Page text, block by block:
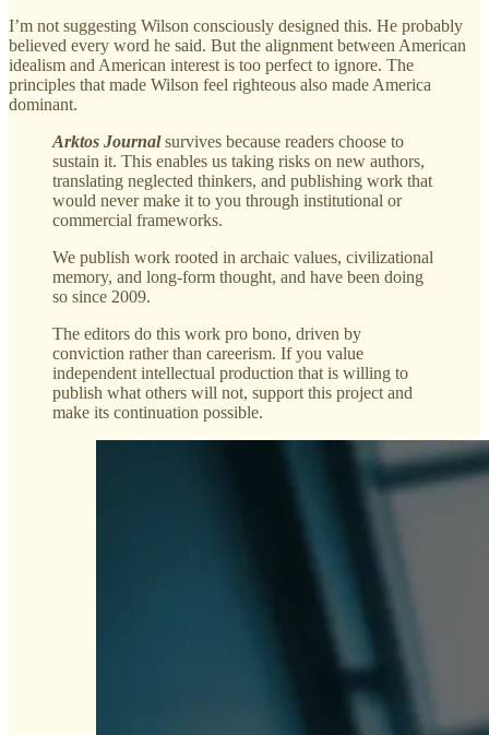
I’m not suggesting Wilson consciously designed this. He probably
believed every word he said. But the alignment between American
idealism and American interest is too perfect to ignore. The
principles that made Wilson feel righteous also made America
dominant.
Arktos Journalsurvives because readers choose to
sustain it. This enables us taking risks on new authors,
translating neglected thinkers, and publishing work that
would never make it to you through institutional or
commercial frameworks.
We publish work rooted in archaic values, civilizational
memory, and long-form thought, and have been doing
so since 2009.
The editors do this work pro bono, driven by
conviction rather than careerism. If you value
independent intellectual production that is willing to
publish what others will not, support this project and
make its continuation possible.